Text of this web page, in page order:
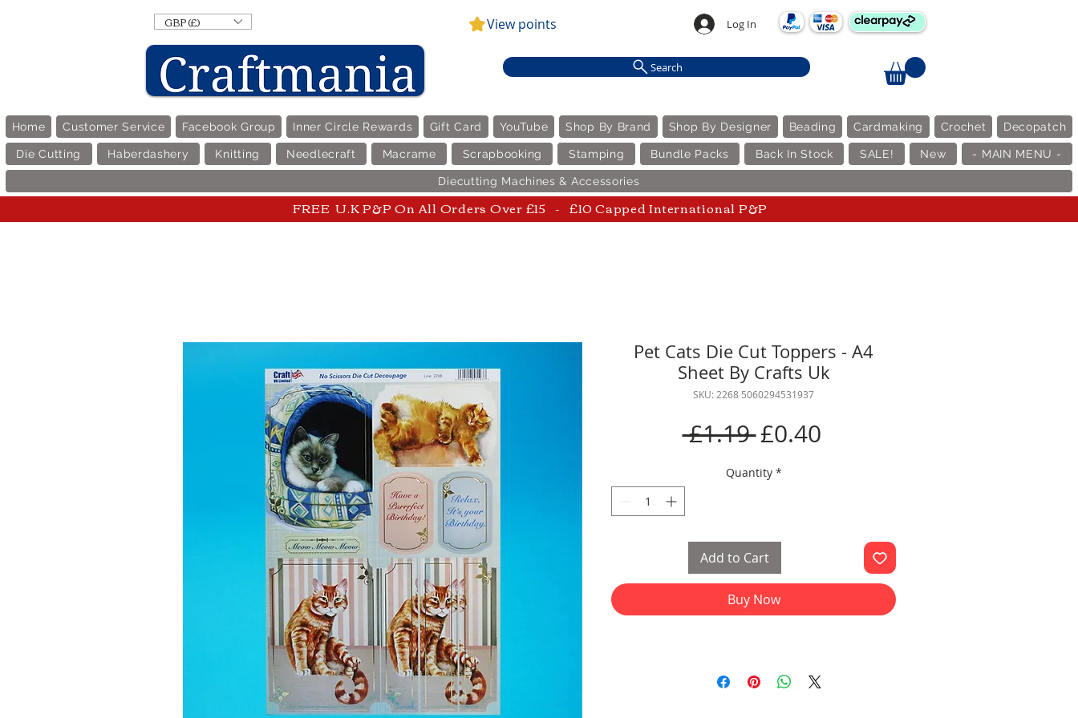
GBP (£) View points Log In
Search
Home Customer Service Facebook Group Inner Circle Rewards Gift Card YouTube Shop By Brand Shop By Designer Beading Cardmaking Crochet Decopatch
Die Cutting Haberdashery Knitting Needlecraft Macrame Scrapbooking Stamping Bundle Packs Back In Stock SALE! New - MAIN MENU -
Diecutting Machines & Accessories
FREE U.K P&P On All Orders Over £15 - £10 Capped International P&P
Pet Cats Die Cut Toppers - A4
Sheet By Crafts Uk
SKU: 2268 5060294531937
£1.19 Regular
Price
£0.40Sale
Quantity *
Add to Cart
Buy Now